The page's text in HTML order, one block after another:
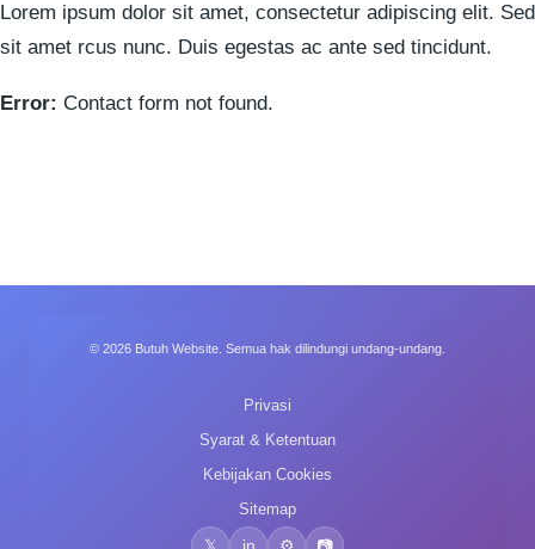
Lorem ipsum dolor sit amet, consectetur adipiscing elit. Sed
sit amet rcus nunc. Duis egestas ac ante sed tincidunt.
Error: Contact form not found.
© 2026 Butuh Website. Semua hak dilindungi undang-undang.
Privasi
Syarat & Ketentuan
Kebijakan Cookies
Sitemap
𝕏 in ⚙️ 📷